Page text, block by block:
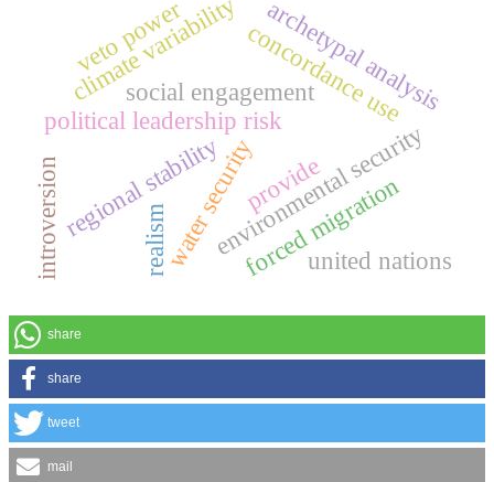
concordance use
social engagement
political leadership risk
water security
regional stabilityenvironmental security
climate variability
forced migration
introversion
archetypal analysis
provide
united nations
realism
veto power
share
share
tweet
mail